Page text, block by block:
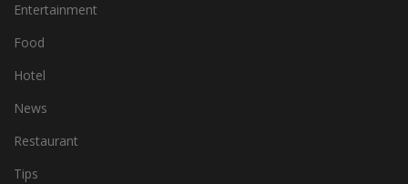
Entertainment
Food
Hotel
News
Restaurant
Tips